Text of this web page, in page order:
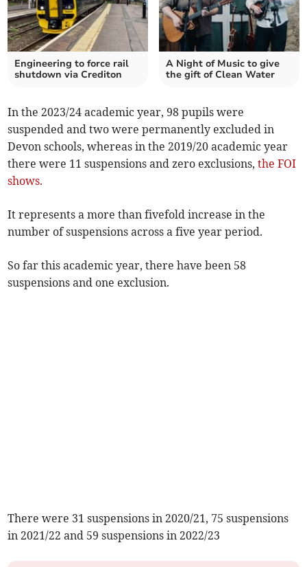
Engineering to force rail
shutdown via Crediton
A Night of Music to give
the gift of Clean Water
In the 2023/24 academic year, 98 pupils were
suspended and two were permanently excluded in
Devon schools, whereas in the 2019/20 academic year
there were 11 suspensions and zero exclusions,the FOI
shows.
It represents a more than fivefold increase in the
number of suspensions across a five year period.
So far this academic year, there have been 58
suspensions and one exclusion.
There were 31 suspensions in 2020/21, 75 suspensions
in 2021/22 and 59 suspensions in 2022/23